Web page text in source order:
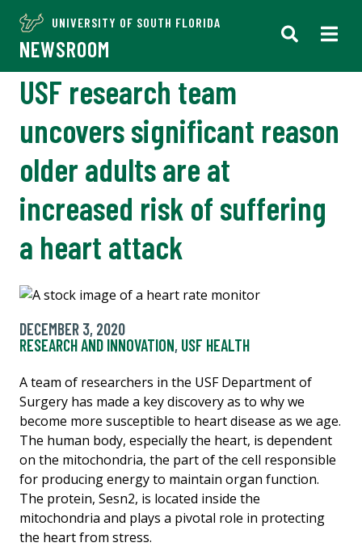
UNIVERSITY OF SOUTH FLORIDA
NEWSROOM
USF research team
uncovers significant reason
older adults are at
increased risk of suffering
a heart attack
DECEMBER 3, 2020
RESEARCH AND INNOVATION, USF HEALTH
A team of researchers in the USF Department of
Surgery has made a key discovery as to why we
become more susceptible to heart disease as we age.
The human body, especially the heart, is dependent
on the mitochondria, the part of the cell responsible
for producing energy to maintain organ function.
The protein, Sesn2, is located inside the
mitochondria and plays a pivotal role in protecting
the heart from stress.